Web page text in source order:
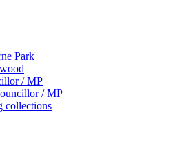
Park
/ MP
/ MP
collections